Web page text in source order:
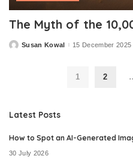
The Myth of the
PostedSusan Kowal 15 December 2025
1 2
Latest Posts
How to Spot an AI-Generated
30 July 2026